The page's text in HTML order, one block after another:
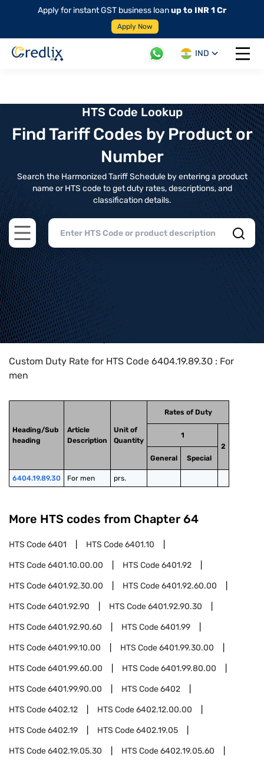
Apply for instant GST business loanup to INR 1 Cr
Apply Now
IND
Open
HTS Code Lookup
Find Tariff Codes by Product or
Number
Search the Harmonized Tariff Schedule by entering a product
name or HTS code to get duty rates, descriptions, and
classification details.
Open main menu
Home>HTS Codes> Chapter
Custom Duty Rate for HTS Code 6404.19.89.30 : For
men
Heading/Sub
heading
Article
Description
Unit of
Quantity
Rates of Duty
1
2
General
Special
6404.19.89.30 For men prs.
More HTS codes from Chapter 64
HTS Code6401 HTS Code6401.10
HTS Code6401.10.00.00 HTS Code6401.92
HTS Code6401.92.30.00 HTS Code6401.92.60.00
HTS Code6401.92.90 HTS Code6401.92.90.30
HTS Code6401.92.90.60 HTS Code6401.99
HTS Code6401.99.10.00 HTS Code6401.99.30.00
HTS Code6401.99.60.00 HTS Code6401.99.80.00
HTS Code6401.99.90.00 HTS Code6402
HTS Code6402.12 HTS Code6402.12.00.00
HTS Code6402.19 HTS Code6402.19.05
HTS Code6402.19.05.30 HTS Code6402.19.05.60